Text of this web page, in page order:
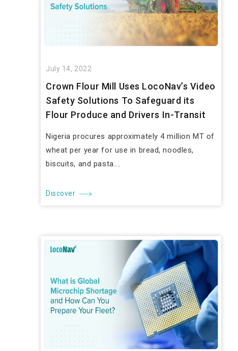
July 14, 2022
Crown Flour Mill Uses LocoNav’s Video
Safety Solutions To Safeguard its
Flour Produce and Drivers In-Transit
Nigeria procures approximately 4 million MT of
wheat per year for use in bread, noodles,
biscuits, and pasta....
Discover